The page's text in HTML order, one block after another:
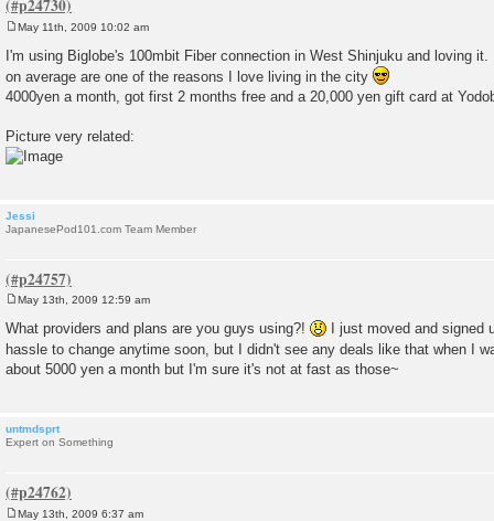
s
t
May 11th, 2009 10:02 am
I'm using Biglobe's 100mbit Fiber connection in West Shinjuku and loving
on average are one of the reasons I love living in the city
4000yen a month, got first 2 months free and a 20,000 yen gift card at
Picture very related:
Jessi
JapanesePod101.com Team Member
o
s
t
May 13th, 2009 12:59 am
What providers and plans are you guys using?!
I just moved and signed
hassle to change anytime soon, but I didn't see any deals like that when I
about 5000 yen a month but I'm sure it's not at fast as those~
untmdsprt
Expert on Something
May 13th, 2009 6:37 am